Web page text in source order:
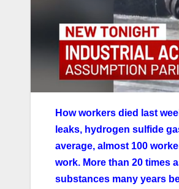
How workers died last
leaks, hydrogen sulfide
average, almost 100
work. More than 20 times
substances many years